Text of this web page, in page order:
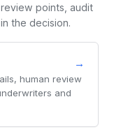
points, audit
the decision.
→
human review
and